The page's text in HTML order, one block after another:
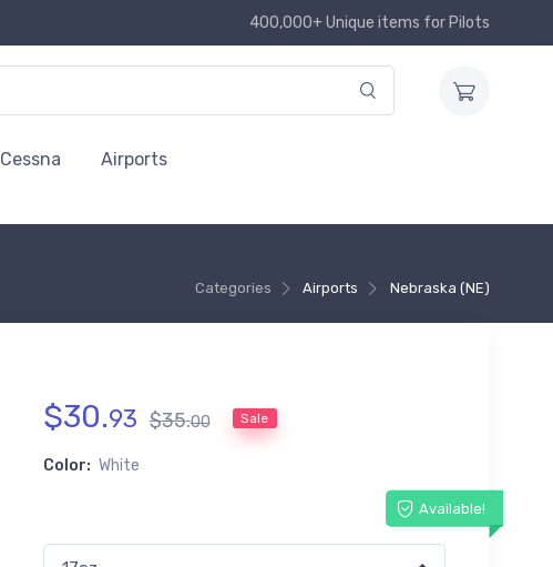
400,000+ Unique items for Pilots
Cessna Airports
Categories Airports Nebraska (NE)
$30.93 $35.00 Sale
Color: White
Available!